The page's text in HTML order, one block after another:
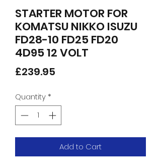
STARTER MOTOR FOR
KOMATSU NIKKO ISUZU
FD28-10 FD25 FD20
4D95 12 VOLT
£239.95
Quantity*
Add to Cart